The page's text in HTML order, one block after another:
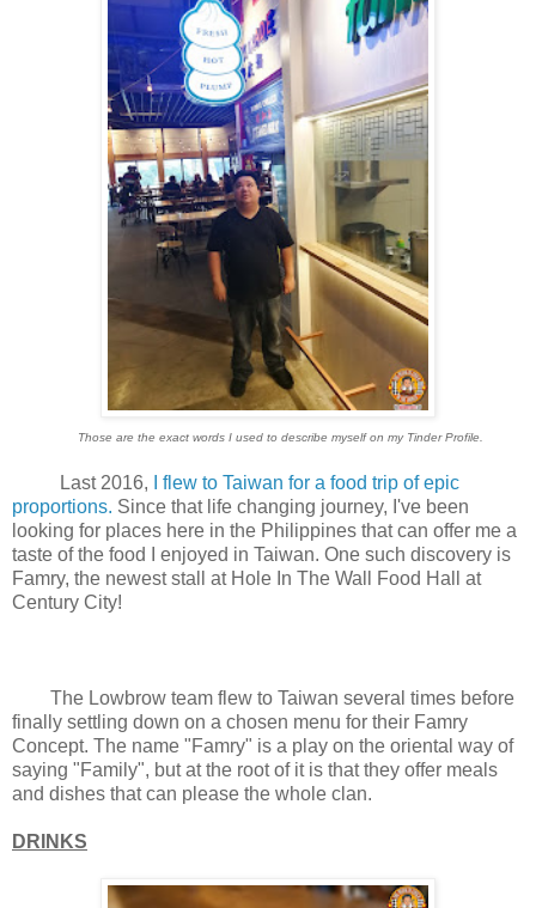
Those are the exact words I used to describe myself on my Tinder Profile.
Last 2016,
I flew to Taiwan for a food trip of epic
proportions. Since that life changing journey, I've been
looking for places here in the Philippines that can offer me a
taste of the food I enjoyed in Taiwan. One such discovery is
Famry, the newest stall at Hole In The Wall Food Hall at
Century City!
The Lowbrow team flew to Taiwan several times before
finally settling down on a chosen menu for their Famry
Concept. The name "Famry" is a play on the oriental way of
saying "Family", but at the root of it is that they offer meals
and dishes that can please the whole clan.
DRINKS